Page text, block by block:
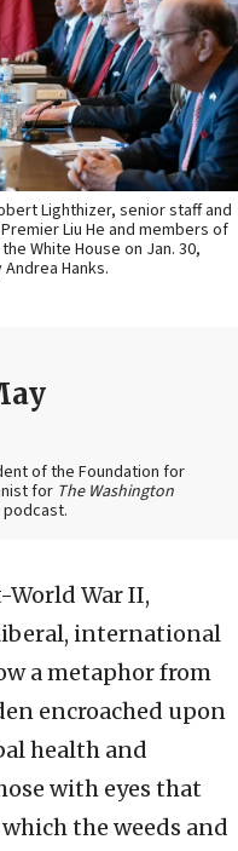
Lighthizer, senior staff and
Liu He and members of
White House on Jan. 30,
Hanks.
of the Foundation for
for The Washington
World War II,
international
a metaphor from
encroached upon
health and
with eyes that
the weeds and